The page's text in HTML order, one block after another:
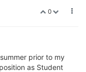
0
prior to my
as Student